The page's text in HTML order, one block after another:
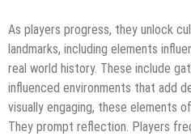
As players progress, they unlock
landmarks, including elements
real world history. These include
influenced environments that add
visually engaging, these elements
They prompt reflection. Players